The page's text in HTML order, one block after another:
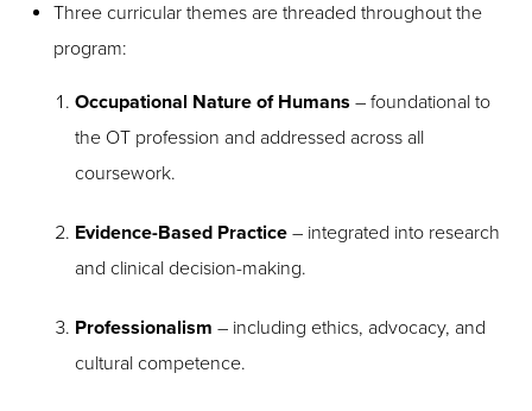
Three curricular themes are threaded throughout the
program:
Occupational Nature of Humans – foundational to
the OT profession and addressed across all
coursework.
Evidence-Based Practice – integrated into research
and clinical decision-making.
Professionalism – including ethics, advocacy, and
cultural competence.